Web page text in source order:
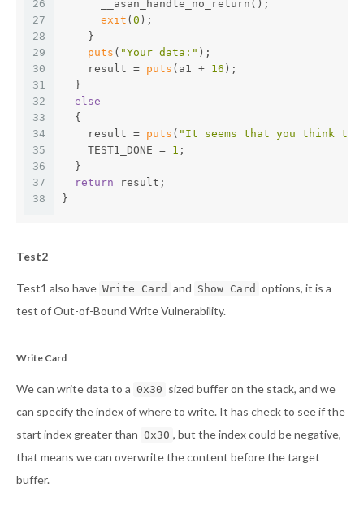
26
27
28
29
30
31
32
33
34
35
36
37
38
      __asan_handle_no_return();
exit ( 0 );
    }
puts ( "Your data:" );
    result =
puts (a1 + 16 );
  }
else
  {
    result =
puts ( "It seems that you think
    TEST1_DONE =
1 ;
  }
return result;
}
Test2
Test1 also have Write Card and Show Card options, it is a
test of Out-of-Bound Write Vulnerability.
Write Card
We can write data to a 0x30 sized buffer on the stack, and we
can specify the index of where to write. It has check to see if the
start index greater than 0x30 , but the index could be negative,
that means we can overwrite the content before the target
buffer.